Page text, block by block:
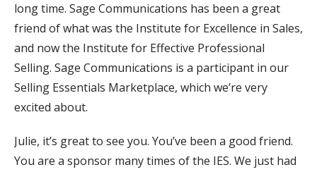
long time. Sage Communications has been a great
friend of what was the Institute for Excellence in Sales,
and now the Institute for Effective Professional
Selling. Sage Communications is a participant in our
Selling Essentials Marketplace, which we’re very
excited about.
Julie, it’s great to see you. You’ve been a good friend.
You are a sponsor many times of the IES. We just had